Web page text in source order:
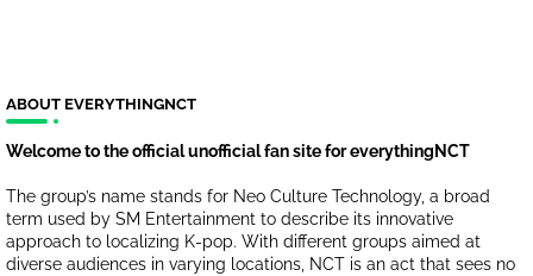
ABOUT EVERYTHINGNCT
Welcome to the official unofficial fan site for everythingNCT
The group’s name stands for Neo Culture Technology, a broad
term used by SM Entertainment to describe its innovative
approach to localizing K-pop. With different groups aimed at
diverse audiences in varying locations, NCT is an act that sees no